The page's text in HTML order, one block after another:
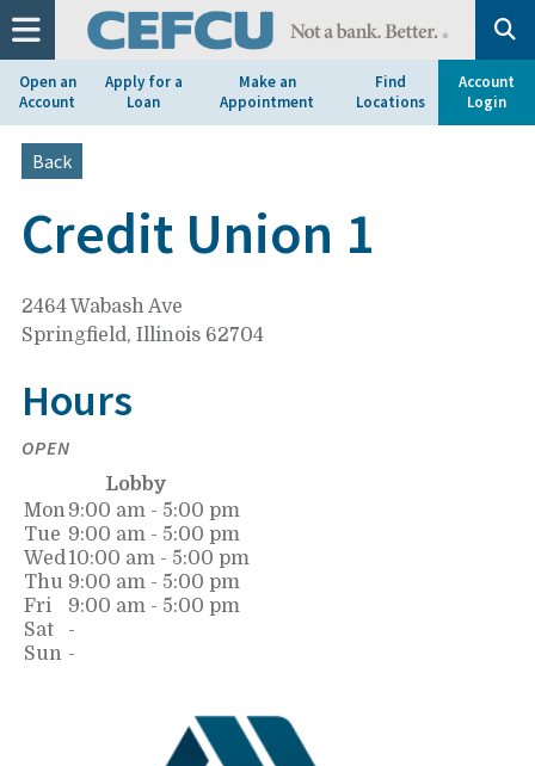
Open an
Account
Apply for a
Loan
Make an
Appointment
Find
Locations
Account
Login
at
1.800.633.7077.
Back
Credit Union 1
2464 Wabash Ave
Springfield, Illinois 62704
Hours
OPEN
Lobby
Mon9:00 am - 5:00 pm
Tue 9:00 am - 5:00 pm
Wed10:00 am - 5:00 pm
Thu 9:00 am - 5:00 pm
Fri
9:00 am - 5:00 pm
Sat
-
Sun -